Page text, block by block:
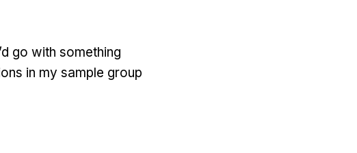
go with something
in my sample group